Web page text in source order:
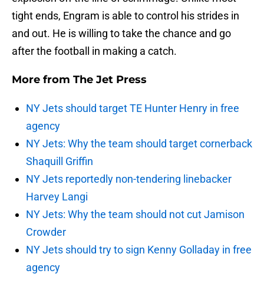
tight ends, Engram is able to control his strides in
and out. He is willing to take the chance and go
after the football in making a catch.
More from The Jet Press
NY Jets should target TE Hunter Henry in free
agency
NY Jets: Why the team should target cornerback
Shaquill Griffin
NY Jets reportedly non-tendering linebacker
Harvey Langi
NY Jets: Why the team should not cut Jamison
Crowder
NY Jets should try to sign Kenny Golladay in free
agency